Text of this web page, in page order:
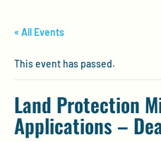
« All Events
This event has passed.
Land Protection
Applications –